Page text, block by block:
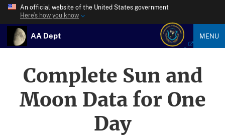
An official website of the United States government
Here’s how you know
AA Dept MENU
Complete Sun and
Moon Data for One
Day